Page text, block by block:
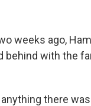
weeks ago,
behind with the
there